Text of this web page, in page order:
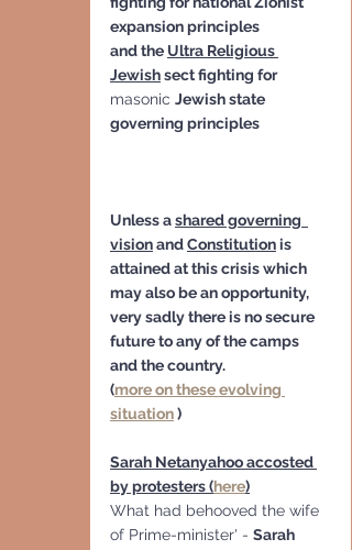
expansion principles
and the Ultra Religious
Jewish sect fighting for
masonic Jewish state
governing principles
Unless a shared governing
vision and Constitution is
attained at this crisis which
may also be an opportunity,
very sadly there is no secure
future to any of the camps
and the country.
(more on these evolving
situation )
Sarah Netanyahoo accosted
by protesters (here)
What had behooved the wife
of Prime-minister' - Sarah